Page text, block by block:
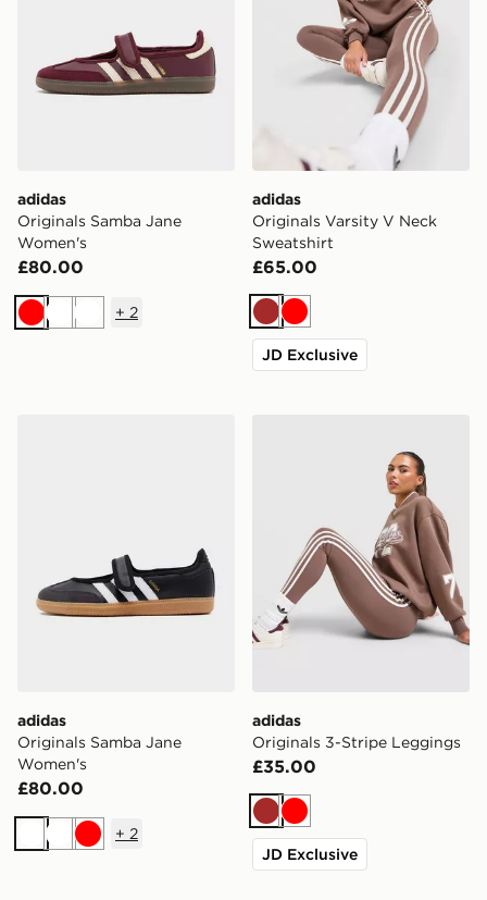
adidas
Originals Samba Jane
Women's
£80.00
RedWhiteWhite
+ 2
adidas
Originals Varsity V Neck
Sweatshirt
£65.00
Brown
Red
JD Exclusive
adidas
Originals Samba Jane
Women's
£80.00
WhiteWhiteRed
+ 2
adidas
Originals 3-Stripe Leggings
£35.00
Brown
Red
JD Exclusive